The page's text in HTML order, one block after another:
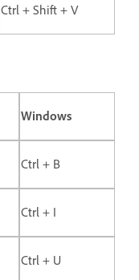
Ctrl + Shift + V
Windows
Ctrl + B
Ctrl + I
Ctrl + U